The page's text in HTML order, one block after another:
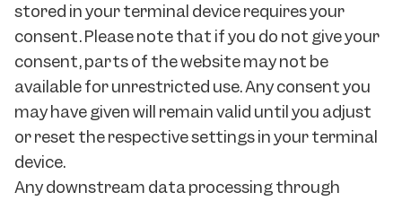
stored in your terminal device requires your
consent. Please note that if you do not give your
consent, parts of the website may not be
available for unrestricted use. Any consent you
may have given will remain valid until you adjust
or reset the respective settings in your terminal
device.
Any downstream data processing through